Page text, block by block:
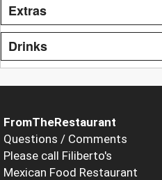
Extras
Drinks
FromTheRestaurant
Questions / Comments
Please call Filiberto's
Mexican Food Restaurant